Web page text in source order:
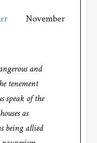
November
and
tenement
speak of the
as
being allied